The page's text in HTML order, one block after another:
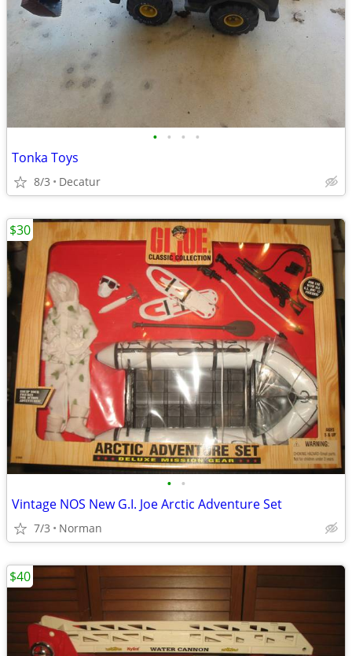
• • • •
Tonka Toys
8/3 Decatur
• •
Vintage NOS New G.I. Joe Arctic Adventure Set
7/3 Norman
$30
$40